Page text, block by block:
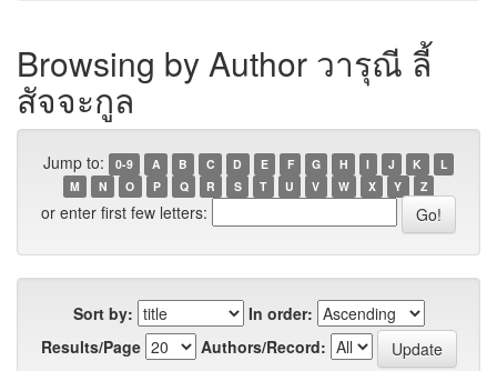
Browsing by Author วารุณี ลี้
สัจจะกูล
Jump to: 0-9 A B C D E F G H I J K
L
M
N O P Q R S T U V W X Y Z
or enter first few letters:
Sort by:
In order:
Results/Page
Authors/Record: